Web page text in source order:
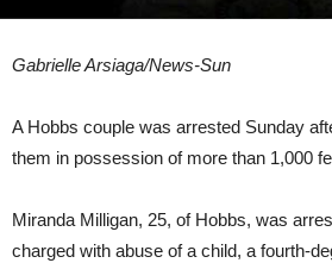
Gabrielle Arsiaga/News-Sun
A Hobbs couple was arrested Sunday
them in possession of more than 1,000
Miranda Milligan, 25, of Hobbs, was
charged with abuse of a child, a fourth-